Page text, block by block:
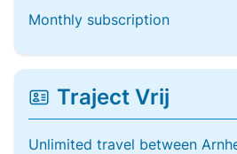
Monthly subscription
Traject Vrij
Unlimited travel between